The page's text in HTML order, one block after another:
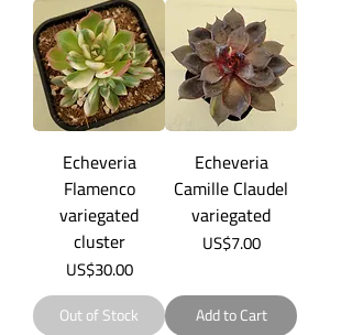
Echeveria
Flamenco
variegated
cluster
Price
US$30.00
Out of Stock
Echeveria
Camille Claudel
variegated
Price
US$7.00
Add to Cart